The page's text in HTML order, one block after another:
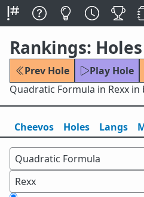
Rankings: Holes
Prev Hole Play Hole
Quadratic Formula in Rexx in
Cheevos Holes Langs